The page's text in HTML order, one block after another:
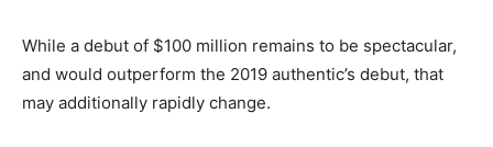
While a debut of $100 million remains to be spectacular,
and would outperform the 2019 authentic’s debut, that
may additionally rapidly change.